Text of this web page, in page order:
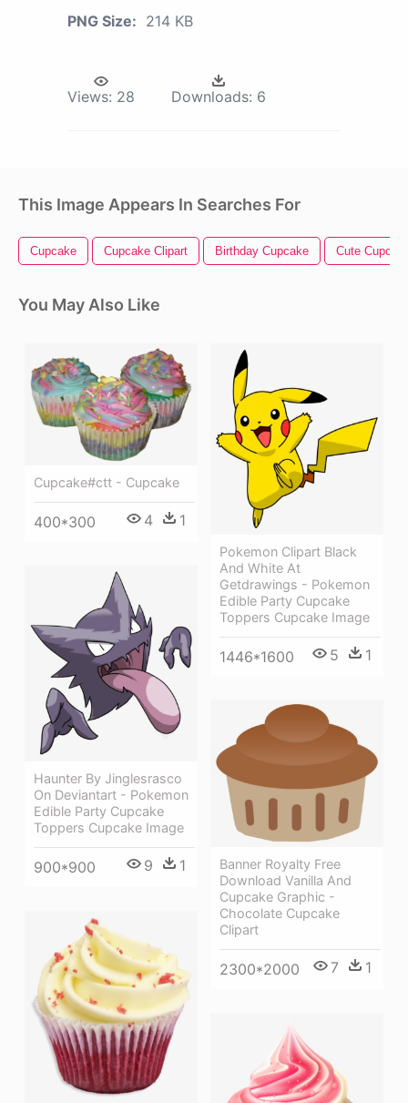
PNG Size: 214 KB
Views: 28 Downloads: 6
This Image Appears In Searches For
Cupcake Cupcake Clipart Birthday Cupcake Cute
You May Also Like
Cupcake#ctt - Cupcake
400*300 4 1
Pokemon Clipart Black
And White At
Getdrawings - Pokemon
Edible Party Cupcake
Toppers Cupcake Image
1446*1600 5 1
Haunter By Jinglesrasco
On Deviantart - Pokemon
Edible Party Cupcake
Toppers Cupcake Image
900*900 9 1
Banner Royalty Free
Download Vanilla And
Cupcake Graphic -
Chocolate Cupcake
Clipart
2300*2000 7 1